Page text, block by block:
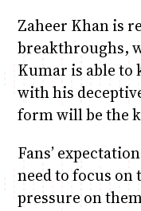
Zaheer Khan is
breakthroughs,
Kumar is able to
with his
form will be the
Fans’
need to focus on
pressure on